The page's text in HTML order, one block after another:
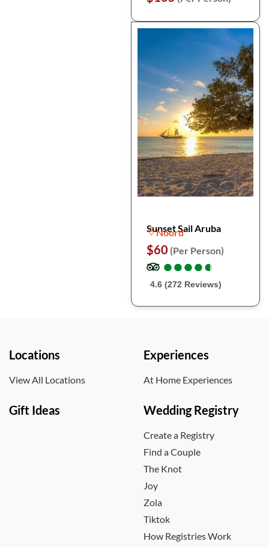
Sunset Sail Aruba
Noord
$60 (Per Person)
●
●●
●●
●●
●●
●
4.6 (272 Reviews)
Locations
View All Locations
Experiences
At Home Experiences
Gift Ideas Wedding Registry
Create a Registry
Find a Couple
The Knot
Joy
Zola
Tiktok
How Registries Work